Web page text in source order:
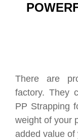
There are
factory. They
PP Strapping
weight of your
added value of